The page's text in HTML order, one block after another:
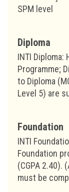
SPM level
Diploma
INTI Diploma:
Programme;
to Diploma
Level 5) are
Foundation
INTI
Foundation
(CGPA 2.40).
must be